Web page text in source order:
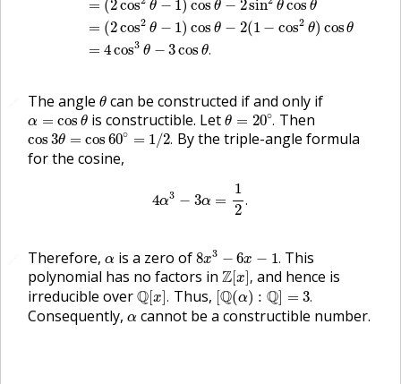
= (2cos θ − 1) cos θ − 2sin θcos θ
= (2cos2 θ − 1) cos θ − 2(1 − cos2 θ) cos θ
= 4cos3 θ − 3cos θ.
The angle θ
θcan be constructed if and only if
α = cos θ
α cosθ is constructible. Letθ = 20∘.
θ=20∘. Then
cos 3θ = cos 60∘ = 1/2.
cos 3θ= cos60∘=1 /2.
By the triple-angle formula
for the cosine,
4α3 − 3α =
1
2
.
2
Therefore, α
α is a zero of 8x3 − 6x − 1.
8 x3 6x
This
polynomial has no factors in Z x ,
Z[x], and hence is
irreducible overQ x .
Q[x] Thus, Q(α) : Q = 3.
[Q(α): Q ]=3
Consequently, α
α cannot be a constructible number.